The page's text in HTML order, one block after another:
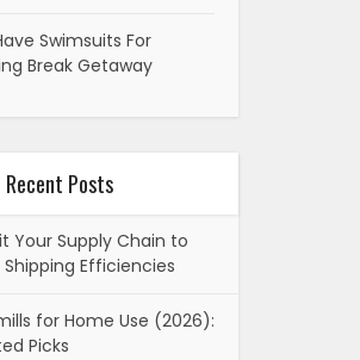
Swimsuits For
Break Getaway
Recent Posts
Your Supply Chain to
Shipping Efficiencies
for Home Use (2026):
Picks